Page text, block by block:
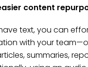
content
text, you can
with your
summaries,